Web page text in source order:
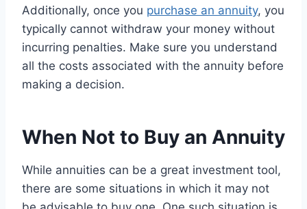
Additionally, once you purchase an annuity, you
typically cannot withdraw your money without
incurring penalties. Make sure you understand
all the costs associated with the annuity before
making a decision.
When Not to Buy an Annuity
While annuities can be a great investment tool,
there are some situations in which it may not